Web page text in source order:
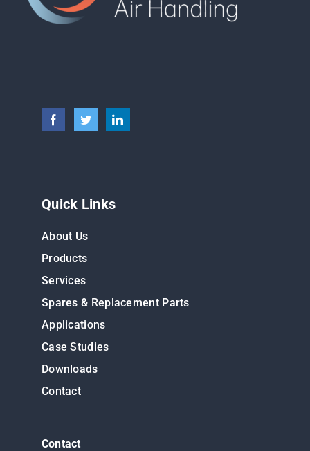
Quick Links
About Us
Products
Services
Spares & Replacement Parts
Applications
Case Studies
Downloads
Contact
Contact